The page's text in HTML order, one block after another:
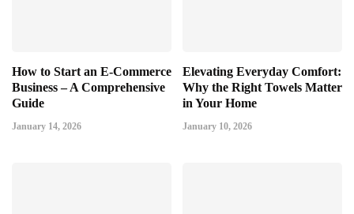
How to Start an E-Commerce
Business – A Comprehensive
Guide
January 14, 2026
Elevating Everyday Comfort:
Why the Right Towels Matter
in Your Home
January 10, 2026